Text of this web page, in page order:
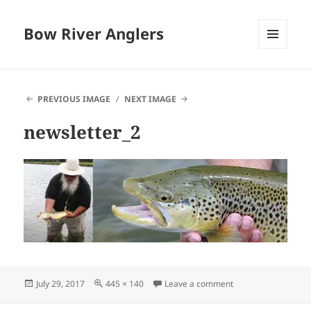
Bow River Anglers
PREVIOUS IMAGE
NEXT IMAGE
newsletter_2
Posted
July 29, 2017
Full
445 × 140 Leave a commenton newsletter_2